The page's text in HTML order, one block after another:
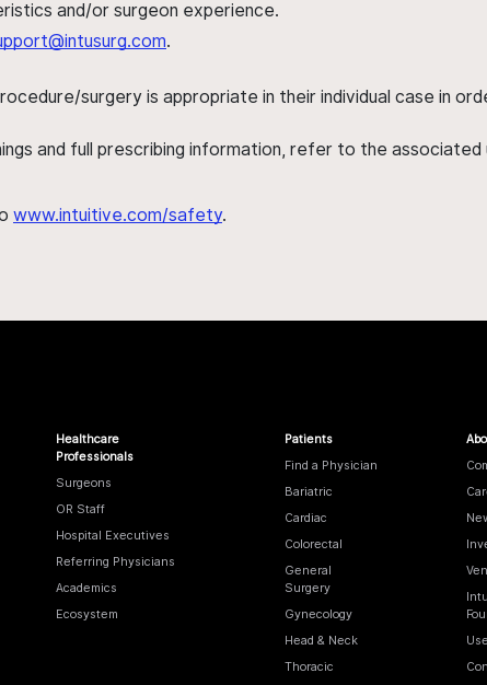
and/or surgeon experience.
.
surgery is appropriate in their individual case in
and full prescribing information, refer to the associated
www.intuitive.com/safety.
Healthcare
Professionals
Surgeons
OR Staff
Hospital Executives
Referring Physicians
Academics
Ecosystem
Patients
Find a Physician
Bariatric
Cardiac
Colorectal
General
Surgery
Gynecology
Head & Neck
Thoracic